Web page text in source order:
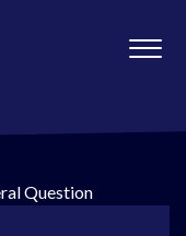
Question